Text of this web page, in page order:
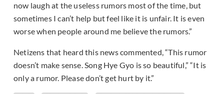
now laugh at the useless rumors most of the time, but
sometimes I can’t help but feel like it is unfair. It is even
worse when people around me believe the rumors.”
Netizens that heard this news commented, “This rumor
doesn’t make sense. Song Hye Gyo is so beautiful,” “It is
only a rumor. Please don’t get hurt by it.”